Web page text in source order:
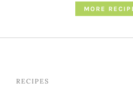
MORE
RECIPES